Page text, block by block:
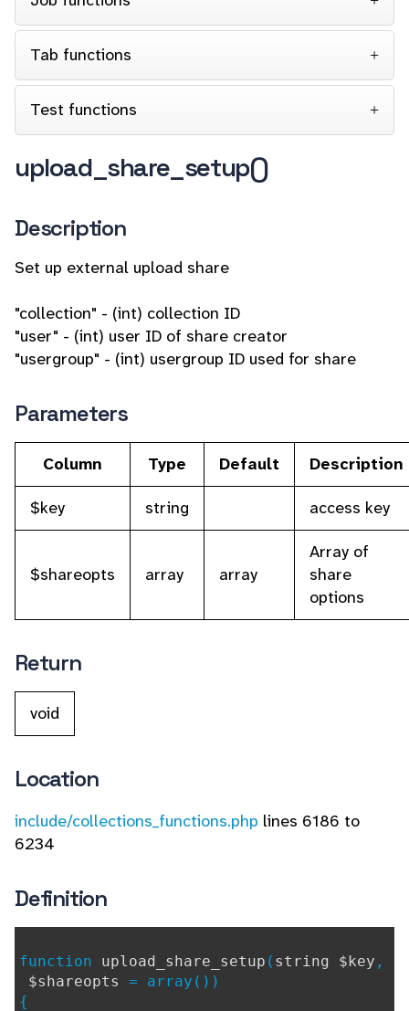
Tab functions
Test functions
upload_share_setup()
Description
Set up external upload share
"collection" - (int) collection ID
"user" - (int) user ID of share creator
"usergroup" - (int) usergroup ID used for share
Parameters
Column Type Default
Description
$key
string access key
$shareopts array array
Array of
share
options
Return
void
Location
include/collections_functions.php lines 6186 to
6234
Definition
function upload_share_setup ( string $key ,
$shareopts = array())
{